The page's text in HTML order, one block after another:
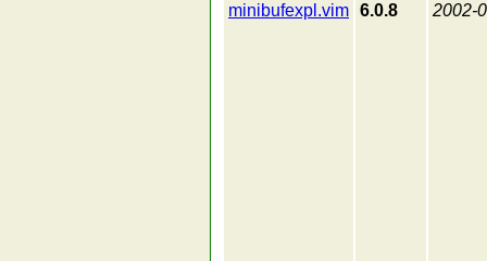
minibufexpl.vim 6.0.8 2002-